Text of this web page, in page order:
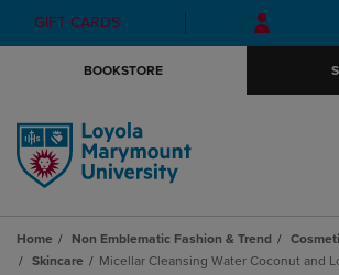
Skip
to
Skip
to
menu
GIFT CARDS
BOOKSTORE
Home Non Emblematic Fashion & Trend
Skincare
Micellar Cleansing Water Coconut and